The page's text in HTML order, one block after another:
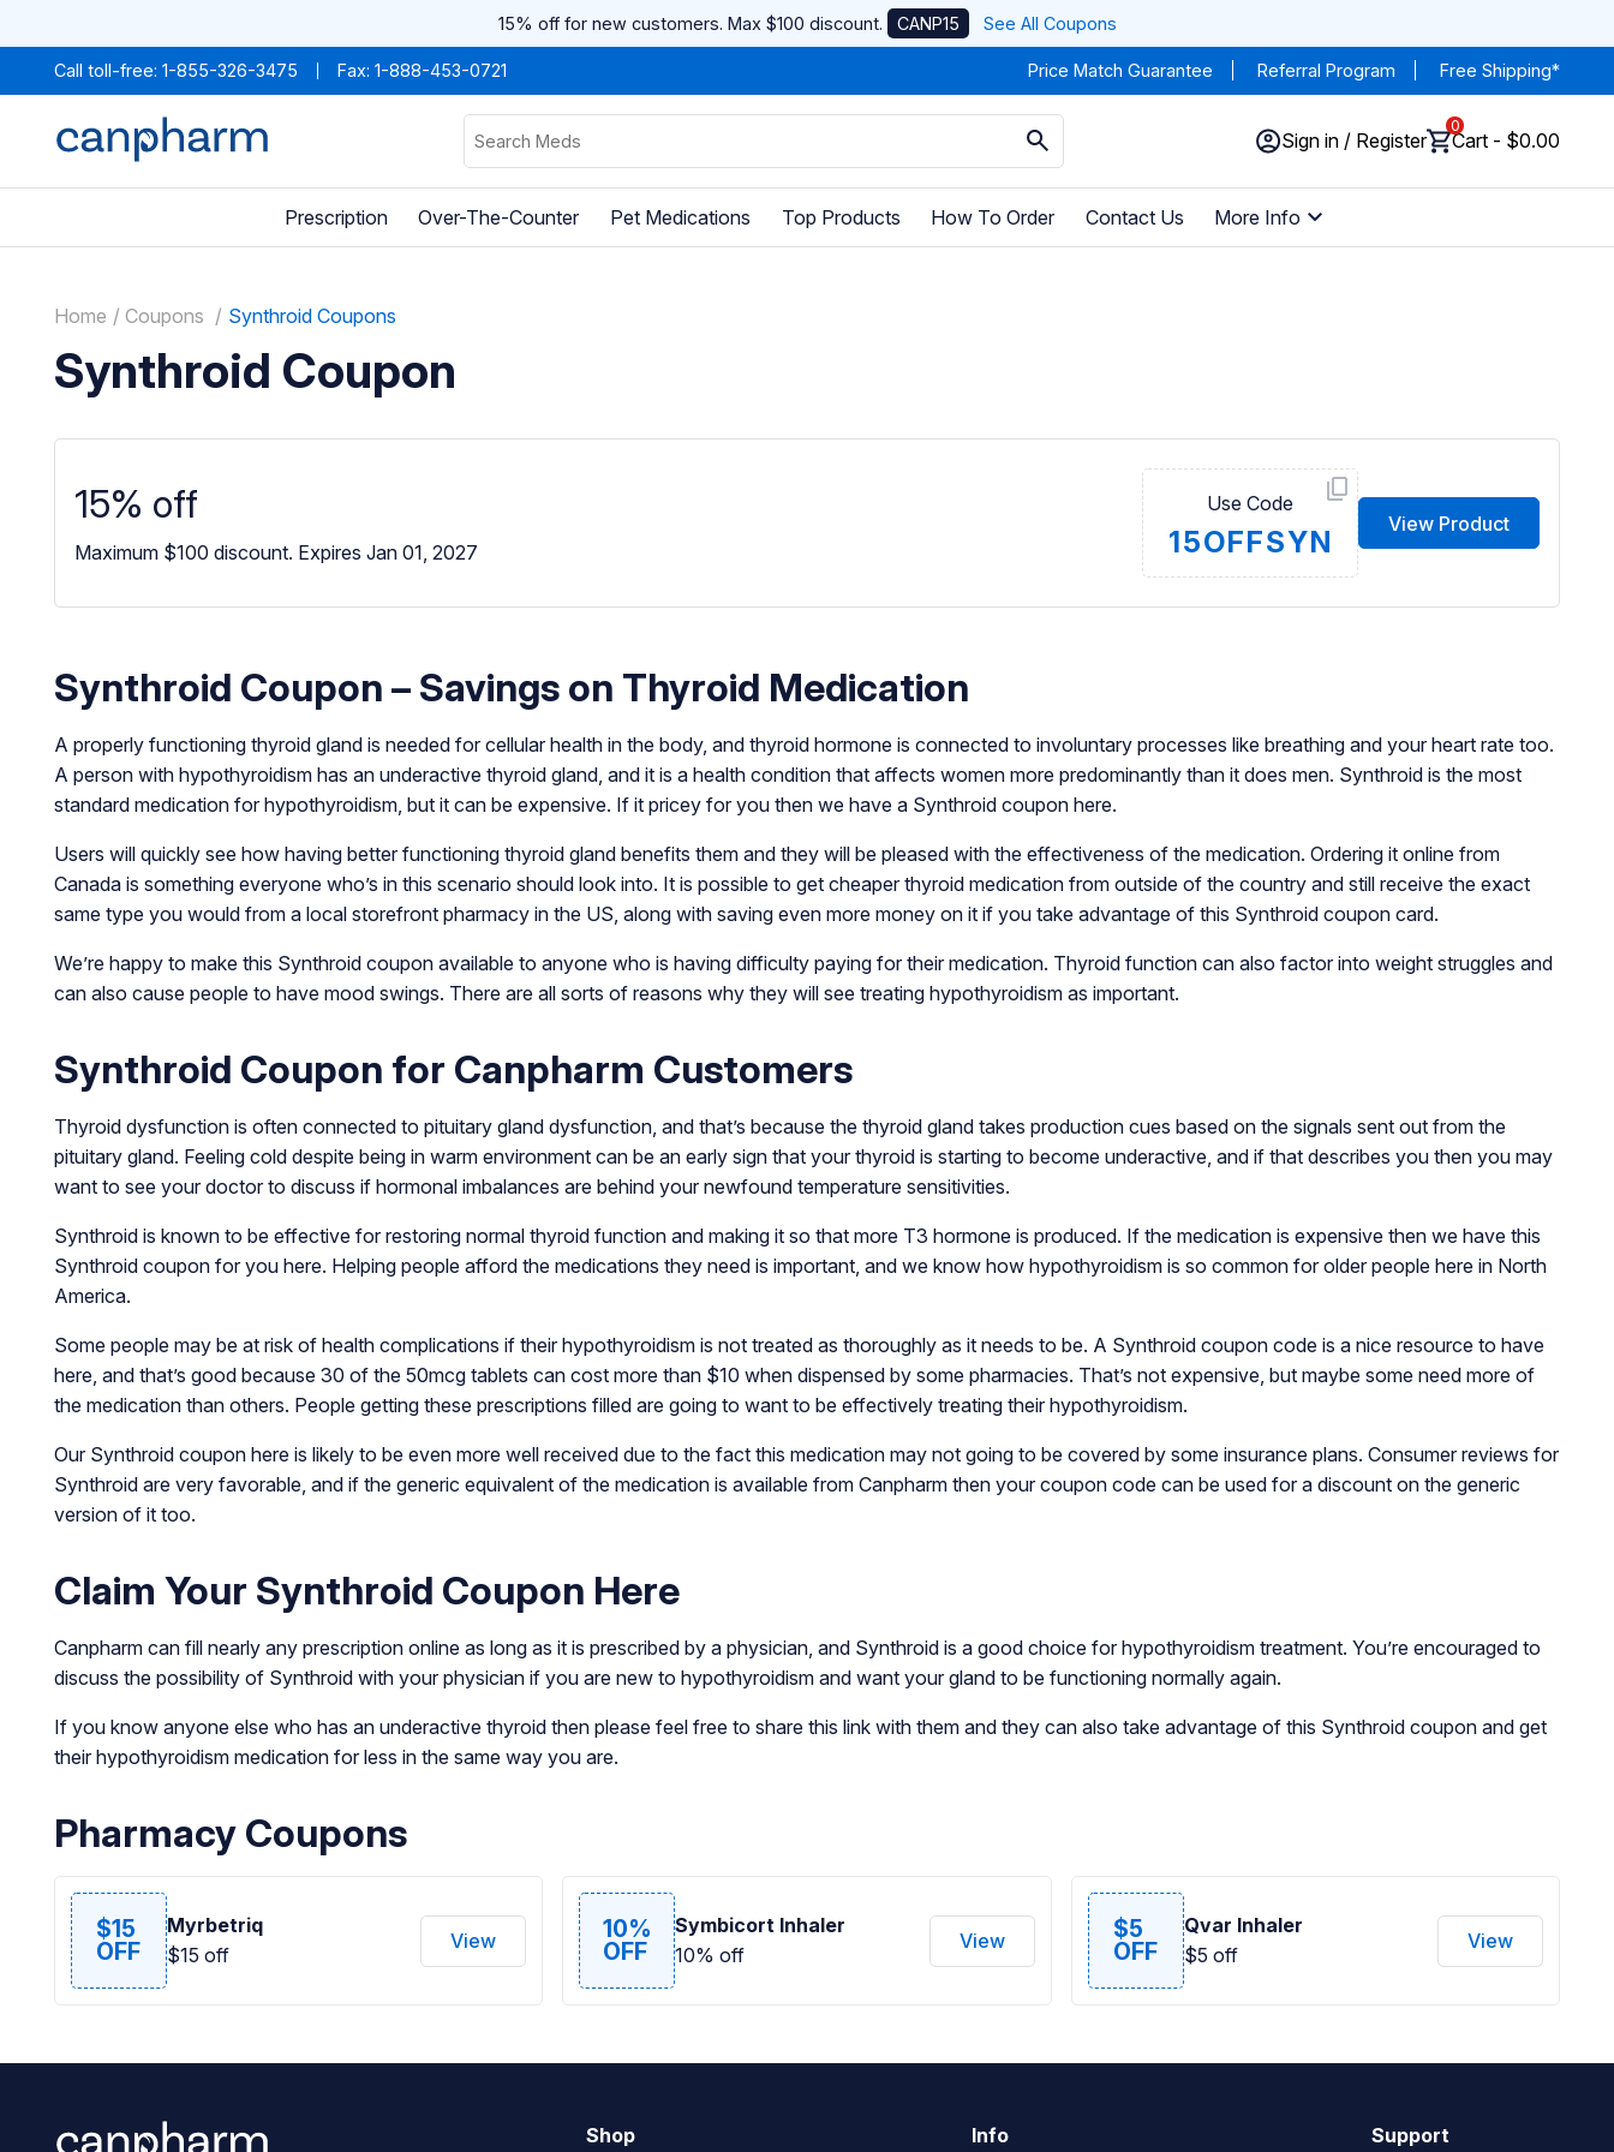
15% off for new customers. Max $100 discount. CANP15 See All Coupons
Call toll-free: 1-855-326-3475 Fax: 1-888-453-0721 Price Match Guarantee Referral Program Free Shipping*
Sign in / Register
0
Cart - $0.00
Prescription Over-The-Counter Pet Medications Top Products How To Order Contact Us More Info
Home Coupons Synthroid Coupons
Synthroid Coupon
15% off
Maximum $100 discount. Expires Jan 01, 2027
Use Code
15OFFSYN
View Product
Synthroid Coupon – Savings on Thyroid Medication
A properly functioning thyroid gland is needed for cellular health in the body, and thyroid hormone is connected to involuntary processes like breathing and your heart rate too.
A person with hypothyroidism has an underactive thyroid gland, and it is a health condition that affects women more predominantly than it does men. Synthroid is the most
standard medication for hypothyroidism, but it can be expensive. If it pricey for you then we have a Synthroid coupon here.
Users will quickly see how having better functioning thyroid gland benefits them and they will be pleased with the effectiveness of the medication. Ordering it online from
Canada is something everyone who’s in this scenario should look into. It is possible to get cheaper thyroid medication from outside of the country and still receive the exact
same type you would from a local storefront pharmacy in the US, along with saving even more money on it if you take advantage of this Synthroid coupon card.
We’re happy to make this Synthroid coupon available to anyone who is having difficulty paying for their medication. Thyroid function can also factor into weight struggles and
can also cause people to have mood swings. There are all sorts of reasons why they will see treating hypothyroidism as important.
Synthroid Coupon for Canpharm Customers
Thyroid dysfunction is often connected to pituitary gland dysfunction, and that’s because the thyroid gland takes production cues based on the signals sent out from the
pituitary gland. Feeling cold despite being in warm environment can be an early sign that your thyroid is starting to become underactive, and if that describes you then you may
want to see your doctor to discuss if hormonal imbalances are behind your newfound temperature sensitivities.
Synthroid is known to be effective for restoring normal thyroid function and making it so that more T3 hormone is produced. If the medication is expensive then we have this
Synthroid coupon for you here. Helping people afford the medications they need is important, and we know how hypothyroidism is so common for older people here in North
America.
Some people may be at risk of health complications if their hypothyroidism is not treated as thoroughly as it needs to be. A Synthroid coupon code is a nice resource to have
here, and that’s good because 30 of the 50mcg tablets can cost more than $10 when dispensed by some pharmacies. That’s not expensive, but maybe some need more of
the medication than others. People getting these prescriptions filled are going to want to be effectively treating their hypothyroidism.
Our Synthroid coupon here is likely to be even more well received due to the fact this medication may not going to be covered by some insurance plans. Consumer reviews for
Synthroid are very favorable, and if the generic equivalent of the medication is available from Canpharm then your coupon code can be used for a discount on the generic
version of it too.
Claim Your Synthroid Coupon Here
Canpharm can fill nearly any prescription online as long as it is prescribed by a physician, and Synthroid is a good choice for hypothyroidism treatment. You’re encouraged to
discuss the possibility of Synthroid with your physician if you are new to hypothyroidism and want your gland to be functioning normally again.
If you know anyone else who has an underactive thyroid then please feel free to share this link with them and they can also take advantage of this Synthroid coupon and get
their hypothyroidism medication for less in the same way you are.
Pharmacy Coupons
$15
OFF
Myrbetriq
$15 off
View 10%
OFF
Symbicort Inhaler
10% off
View $5
OFF
Qvar Inhaler
$5 off
View
Shop Info Support